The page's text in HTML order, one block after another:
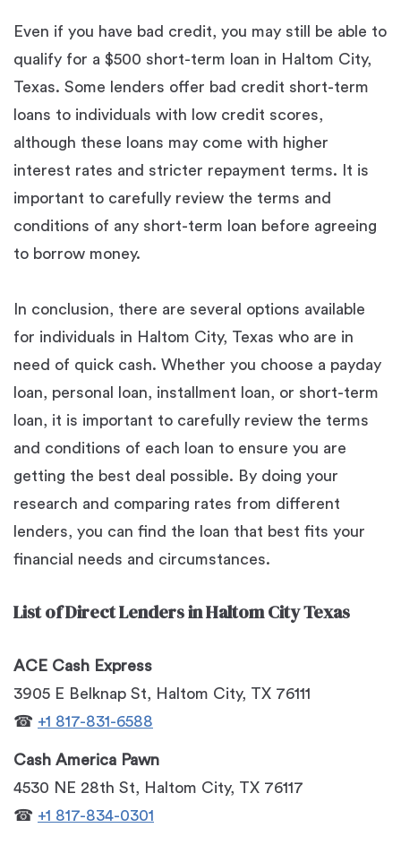
Even if you have bad credit, you may still be able to
qualify for a $500 short-term loan in Haltom City,
Texas. Some lenders offer bad credit short-term
loans to individuals with low credit scores,
although these loans may come with higher
interest rates and stricter repayment terms. It is
important to carefully review the terms and
conditions of any short-term loan before agreeing
to borrow money.
In conclusion, there are several options available
for individuals in Haltom City, Texas who are in
need of quick cash. Whether you choose a payday
loan, personal loan, installment loan, or short-term
loan, it is important to carefully review the terms
and conditions of each loan to ensure you are
getting the best deal possible. By doing your
research and comparing rates from different
lenders, you can find the loan that best fits your
financial needs and circumstances.
List of Direct Lenders in Haltom City Texas
ACE Cash Express
3905 E Belknap St, Haltom City, TX 76111
☎ +1 817-831-6588
Cash America Pawn
4530 NE 28th St, Haltom City, TX 76117
☎ +1 817-834-0301